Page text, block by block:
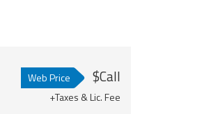
Web Price $Call
+Taxes & Lic. Fee